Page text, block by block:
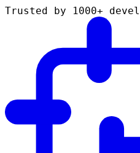
Trusted by 1000+